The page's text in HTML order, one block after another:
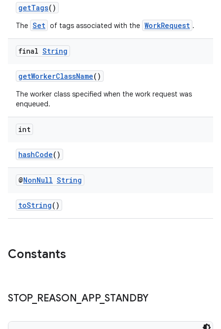
getTags()
The Set of tags associated with the WorkRequest .
final String
getWorkerClassName()
The worker class specified when the work request was
enqueued.
int
hashCode()
@NonNull String
toString()
Constants
STOP_ REASON APP_ STANDBY